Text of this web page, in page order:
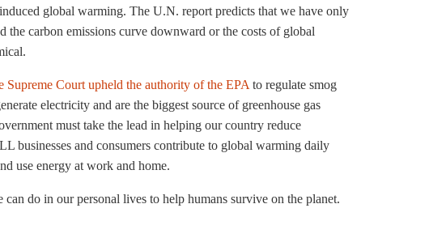
global warming. The U.N. report predicts that we have only
the carbon emissions curve downward or the costs of global
Supreme Court upheld the authority of the EPA to regulate smog
electricity and are the biggest source of greenhouse gas
must take the lead in helping our country reduce
businesses and consumers contribute to global warming daily
use energy at work and home.
do in our personal lives to help humans survive on the planet.